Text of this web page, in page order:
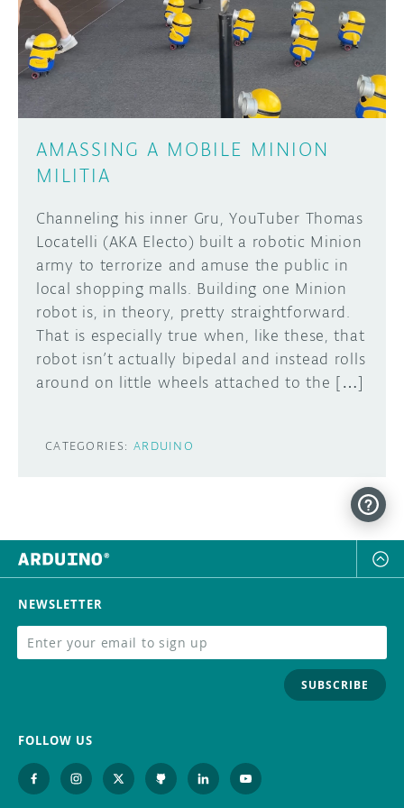
DISCORD
ARDUINO DAY
USER GROUPS
ABOUT
AMASSING A MOBILE MINION
MILITIA
Channeling his inner Gru, YouTuber Thomas
Locatelli (AKA Electo) built a robotic Minion
army to terrorize and amuse the public in
local shopping malls. Building one Minion
robot is, in theory, pretty straightforward.
That is especially true when, like these, that
robot isn’t actually bipedal and instead rolls
around on little wheels attached to the […]
CATEGORIES: ARDUINO
Learn how to submit your project made with
Arduino boards, it may get featured on the
NEWSLETTER
SUBSCRIBE
FOLLOW US